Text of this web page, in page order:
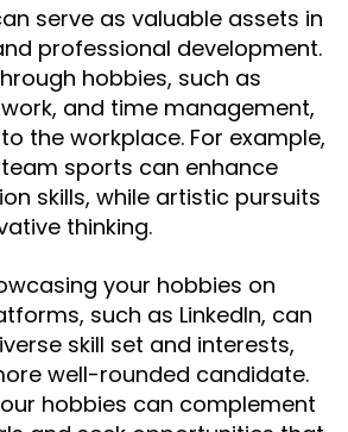
serve as valuable assets in
professional development.
hobbies, such as
and time management,
the workplace. For example,
sports can enhance
skills, while artistic pursuits
thinking.
your hobbies on
such as LinkedIn, can
skill set and interests,
well-rounded candidate.
hobbies can complement